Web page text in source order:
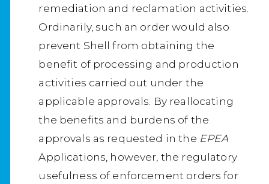
remediation and reclamation activities.
Ordinarily, such an order would also
prevent Shell from obtaining the
benefit of processing and production
activities carried out under the
applicable approvals. By reallocating
the benefits and burdens of the
approvals as requested in the EPEA
Applications, however, the regulatory
usefulness of enforcement orders for